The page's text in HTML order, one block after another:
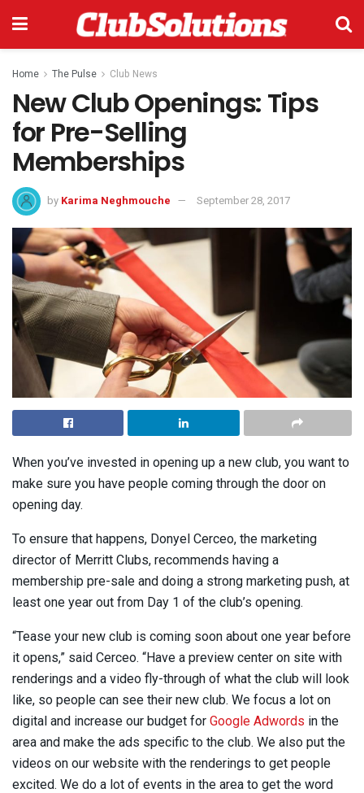
Home The Pulse Club News
New Club Openings: Tips
for Pre-Selling
Memberships
by Karima Neghmouche September 28, 2017
When you’ve invested in opening up a new club, you want to
make sure you have people coming through the door on
opening day.
To ensure that happens, Donyel Cerceo, the marketing
director of Merritt Clubs, recommends having a
membership pre-sale and doing a strong marketing push, at
least one year out from Day 1 of the club’s opening.
“Tease your new club is coming soon about one year before
it opens,” said Cerceo. “Have a preview center on site with
renderings and a video fly-through of what the club will look
like, so people can see their new club. We focus a lot on
digital and increase our budget for Google Adwords in the
area and make the ads specific to the club. We also put the
videos on our website with the renderings to get people
excited. We do a lot of events in the area to get the word